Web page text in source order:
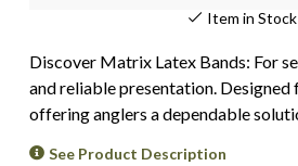
Item in Stock
Discover Matrix Latex Bands: For
and reliable presentation.
offering anglers a dependable
See Product Description